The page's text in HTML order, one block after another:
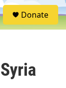
S
e
Donate